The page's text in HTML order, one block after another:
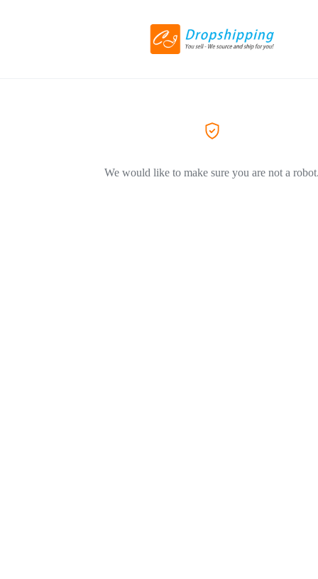
We would like to make sure you are not a